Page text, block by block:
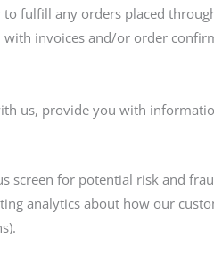
fulfill any orders placed
invoices and/or order
us, provide you with
screen for potential risk and
analytics about how our